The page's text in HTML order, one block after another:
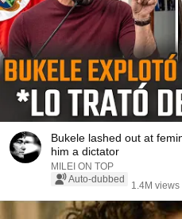
Bukele lashed out at
him a dictator
MILEI ON TOP
Auto-dubbed
1.4M views